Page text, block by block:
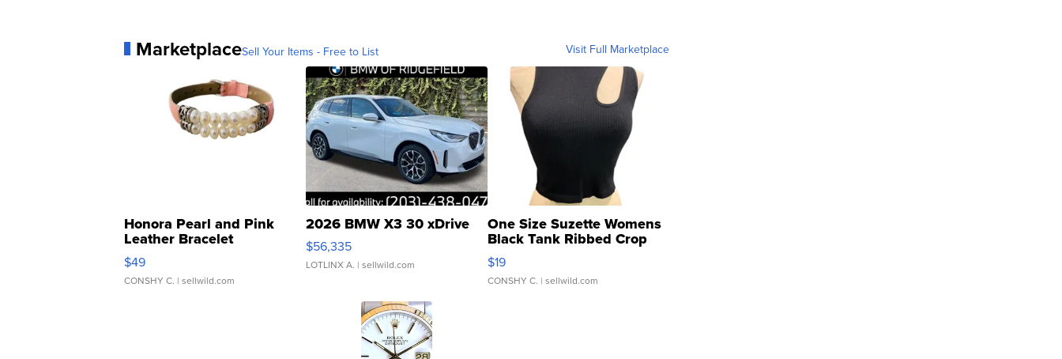
MarketplaceSell Your Items - Free to List Visit Full Marketplace
Honora Pearl and Pink
Leather Bracelet
Adjustable Buckle Clo...
$49
CONSHY C. | sellwild.com
2026 BMW X3 30 xDrive
$56,335
LOTLINX A. | sellwild.com
One Size Suzette Womens
Black Tank Ribbed Crop
Asymmetrical ...
$19
CONSHY C. | sellwild.com